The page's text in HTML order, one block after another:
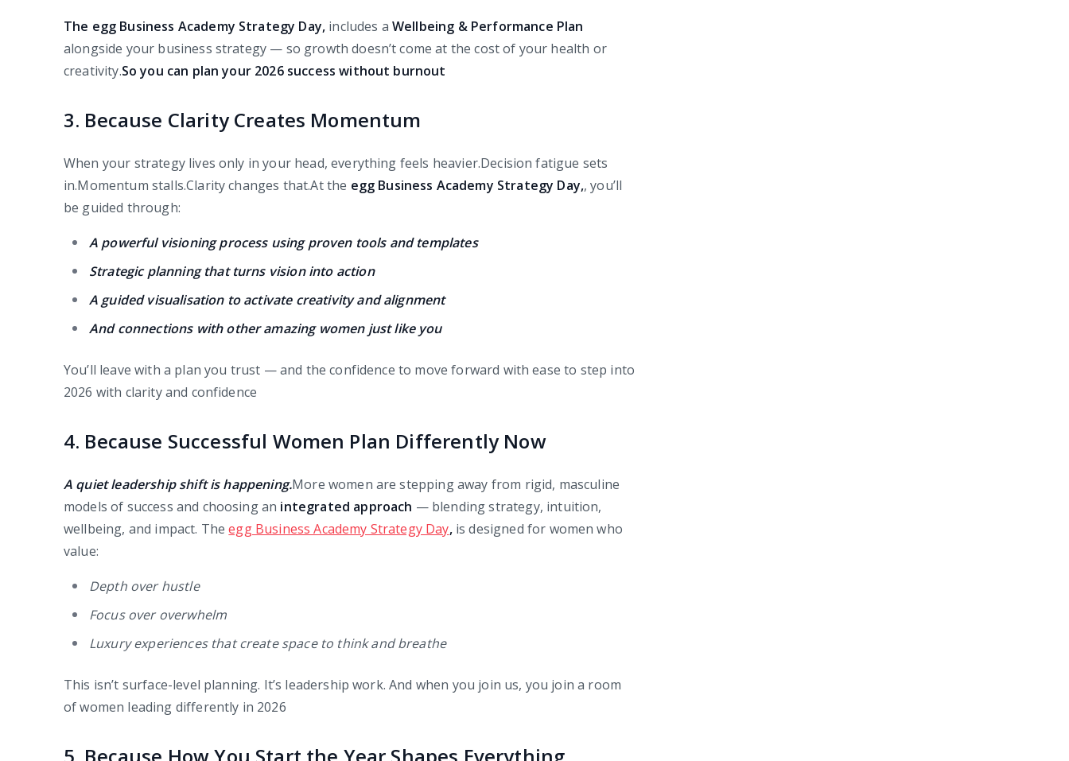
The egg Business Academy Strategy Day, includes aWellbeing & Performance Plan
alongside your business strategy — so growth doesn’t come at the cost of your health or
creativity.So you can plan your 2026 success without burnout
3. Because Clarity Creates Momentum
When your strategy lives only in your head, everything feels heavier.Decision fatigue sets
in.Momentum stalls.Clarity changes that.At the egg Business Academy Strategy Day,, you’ll
be guided through:
A powerful visioning process using proven tools and templates
Strategic planning that turns vision into action
A guided visualisation to activate creativity and alignment
And connections with other amazing women just like you
You’ll leave with a plan you trust — and the confidence to move forward with ease to step into
2026 with clarity and confidence
4. Because Successful Women Plan Differently Now
A quiet leadership shift is happening.More women are stepping away from rigid, masculine
models of success and choosing an integrated approach — blending strategy, intuition,
wellbeing, and impact. Theegg Business Academy Strategy Day,is designed for women who
value:
Depth over hustle
Focus over overwhelm
Luxury experiences that create space to think and breathe
This isn’t surface-level planning. It’s leadership work. And when you join us, you join a room
of women leading differently in 2026